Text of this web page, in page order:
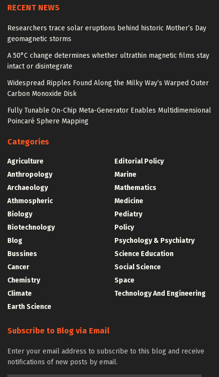
RECENT NEWS
Researchers trace solar eruptions behind historic Mother’s Day
geomagnetic storms
A 50°C change determines whether ultrathin magnetic films stay
intact or disintegrate
Widespread Ripples Found Along the Milky Way’s Warped Outer
Carbon Monoxide Disk
Fully Tunable On-Chip Meta-Generator Enables Multidimensional
Poincaré Sphere Mapping
Categories
Agriculture
Anthropology
Archaeology
Athmospheric
Biology
Biotechnology
Blog
Bussines
Cancer
Chemistry
Climate
Earth Science
Editorial Policy
Marine
Mathematics
Medicine
Pediatry
Policy
Psychology & Psychiatry
Science Education
Social Science
Space
Technology And Engineering
Subscribe to Blog via Email
Enter your email address to subscribe to this blog and receive
notifications of new posts by email.